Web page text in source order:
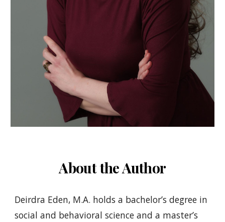
About the Author
Deirdra Eden, M.A. holds a bachelor’s degree in
social and behavioral science and a master’s